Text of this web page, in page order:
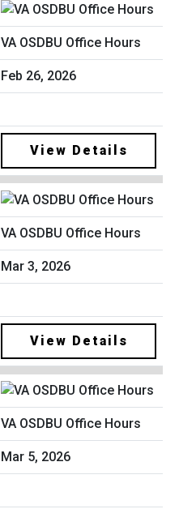
VA OSDBU Office Hours
Feb 26, 2026
View Details
VA OSDBU Office Hours
Mar 3, 2026
View Details
VA OSDBU Office Hours
Mar 5, 2026